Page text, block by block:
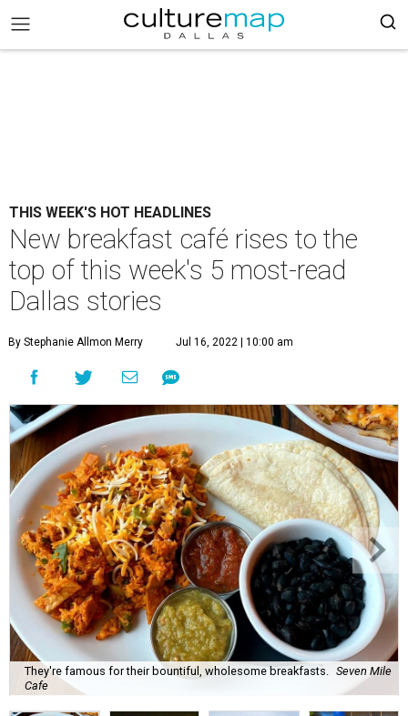
THIS WEEK'S HOT HEADLINES
New breakfast café rises to the
top of this week's 5 most-read
Dallas stories
By Stephanie Allmon Merry Jul 16, 2022 | 10:00 am
They're famous for their bountiful, wholesome breakfasts.
Seven Mile
Cafe